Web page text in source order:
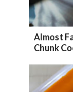
Almost
Chunk